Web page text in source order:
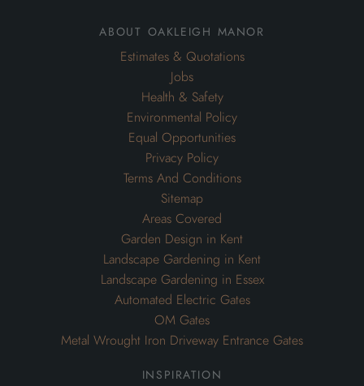
about oakleigh manor
Estimates & Quotations
Jobs
Health & Safety
Environmental Policy
Equal Opportunities
Privacy Policy
Terms And Conditions
Sitemap
Areas Covered
Garden Design in Kent
Landscape Gardening in Kent
Landscape Gardening in Essex
Automated Electric Gates
OM Gates
Metal Wrought Iron Driveway Entrance Gates
inspiration